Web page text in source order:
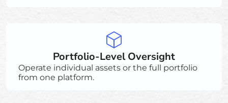
Portfolio-Level Oversight
Operate individual assets or the full portfolio
from one platform.